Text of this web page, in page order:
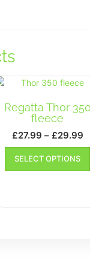
Regatta Thor 350
fleece
£27.99 – £29.99
SELECT OPTIONS